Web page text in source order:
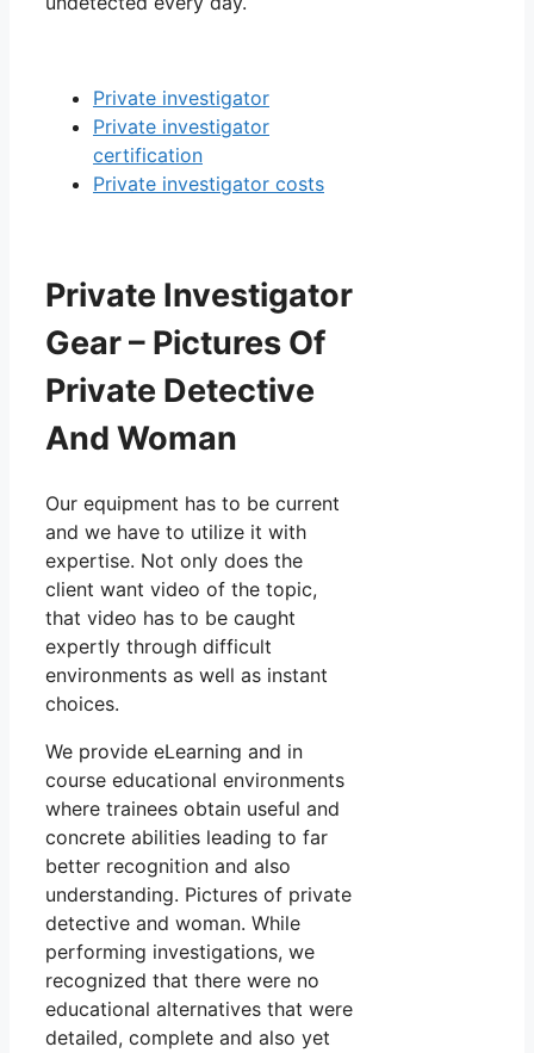
Private investigator
Private investigator
certification
Private investigator costs
Private Investigator
Gear – Pictures Of
Private Detective
And Woman
Our equipment has to be current
and we have to utilize it with
expertise. Not only does the
client want video of the topic,
that video has to be caught
expertly through difficult
environments as well as instant
choices.
We provide eLearning and in
course educational environments
where trainees obtain useful and
concrete abilities leading to far
better recognition and also
understanding. Pictures of private
detective and woman. While
performing investigations, we
recognized that there were no
educational alternatives that were
detailed, complete and also yet